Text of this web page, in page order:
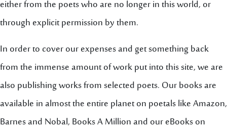
either from the poets who are no longer in this world, or
through explicit permission by them.
In order to cover our expenses and get something back
from the immense amount of work put into this site, we are
also publishing works from selected poets. Our books are
available in almost the entire planet on poetals like Amazon,
Barnes and Nobal, Books A Million and our eBooks on